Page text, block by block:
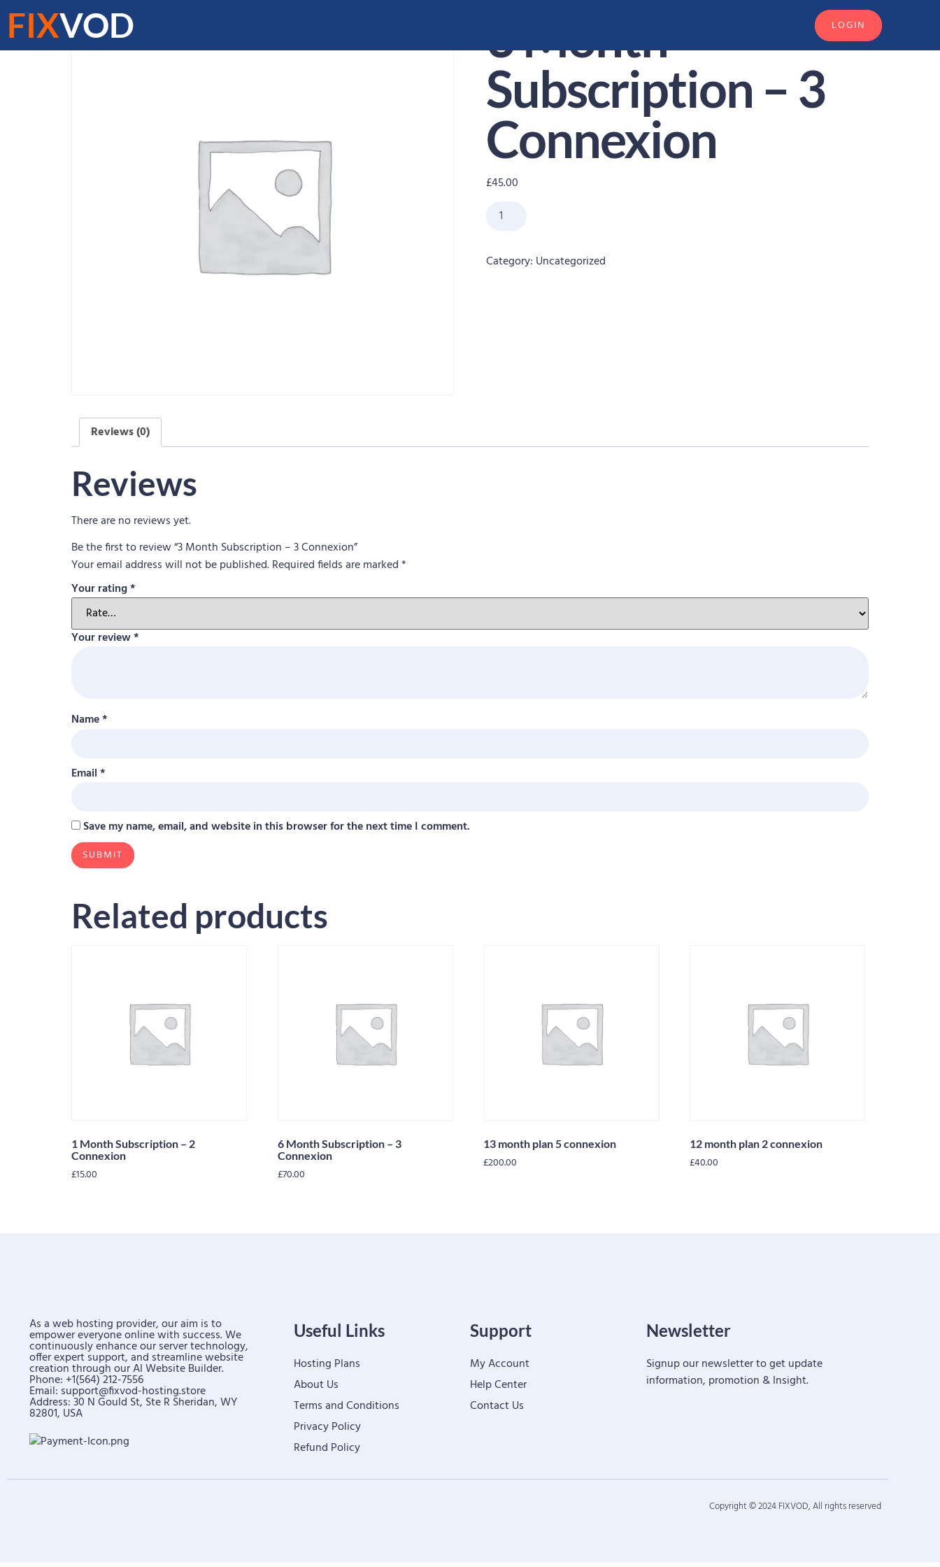
FIXVOD LOGIN
3 Month
Subscription – 3
Connexion
£45.00
Category: Uncategorized
Reviews (0)
Reviews
There are no reviews yet.
Be the first to review “3 Month Subscription – 3 Connexion”
Your email address will not be published.Required fields are marked*
Your rating*
Your review*
Name*
Email*
Save my name, email, and website in this browser for the next time I comment.
Related products
1 Month Subscription – 2
Connexion
£15.00
6 Month Subscription – 3
Connexion
£70.00
13 month plan 5 connexion
£200.00
12 month plan 2 connexion
£40.00
As a web hosting provider, our aim is to
empower everyone online with success. We
continuously enhance our server technology,
offer expert support, and streamline website
creation through our AI Website Builder.
Phone: +1(564) 212-7556
Email: support@fixvod-hosting.store
Address: 30 N Gould St, Ste R Sheridan, WY
82801, USA
Useful Links
Hosting Plans
About Us
Terms and Conditions
Privacy Policy
Refund Policy
Support
My Account
Help Center
Contact Us
Newsletter
Signup our newsletter to get update
information, promotion & Insight.
Copyright © 2024 FIXVOD, All rights reserved